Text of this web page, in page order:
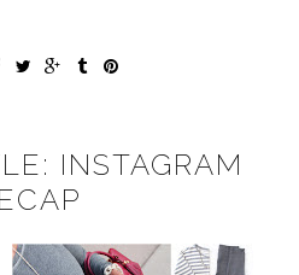
INSTAGRAM